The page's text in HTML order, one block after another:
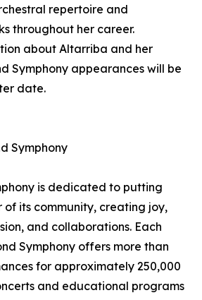
repertoire and
throughout her career.
about Altarriba and her
Symphony appearances will be
date.
Symphony
is dedicated to putting
of its community, creating joy,
and collaborations. Each
Symphony offers more than
for approximately 250,000
and educational programs